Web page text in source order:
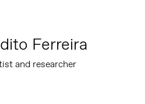
Ferreira
and researcher